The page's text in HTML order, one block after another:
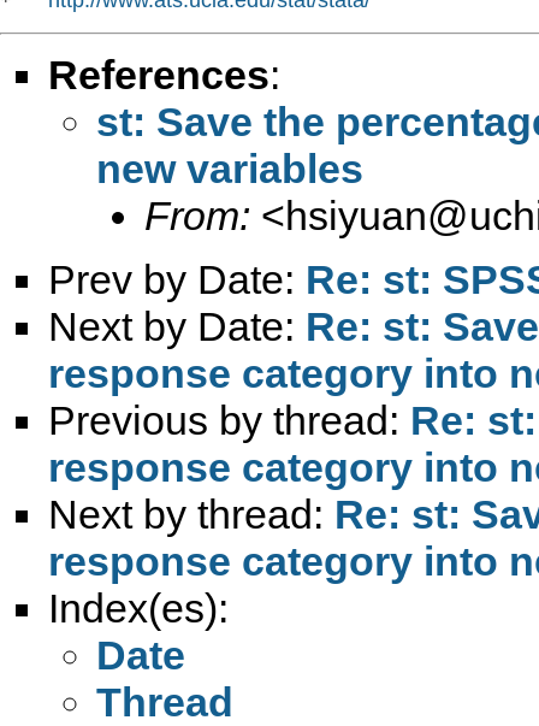
References:
st: Save the
new variables
From: <
Prev by Date: Re: st:
Next by Date: Re: st:
response category into
Previous by thread: Re:
response category into
Next by thread: Re: st:
response category into
Index(es):
Date
Thread